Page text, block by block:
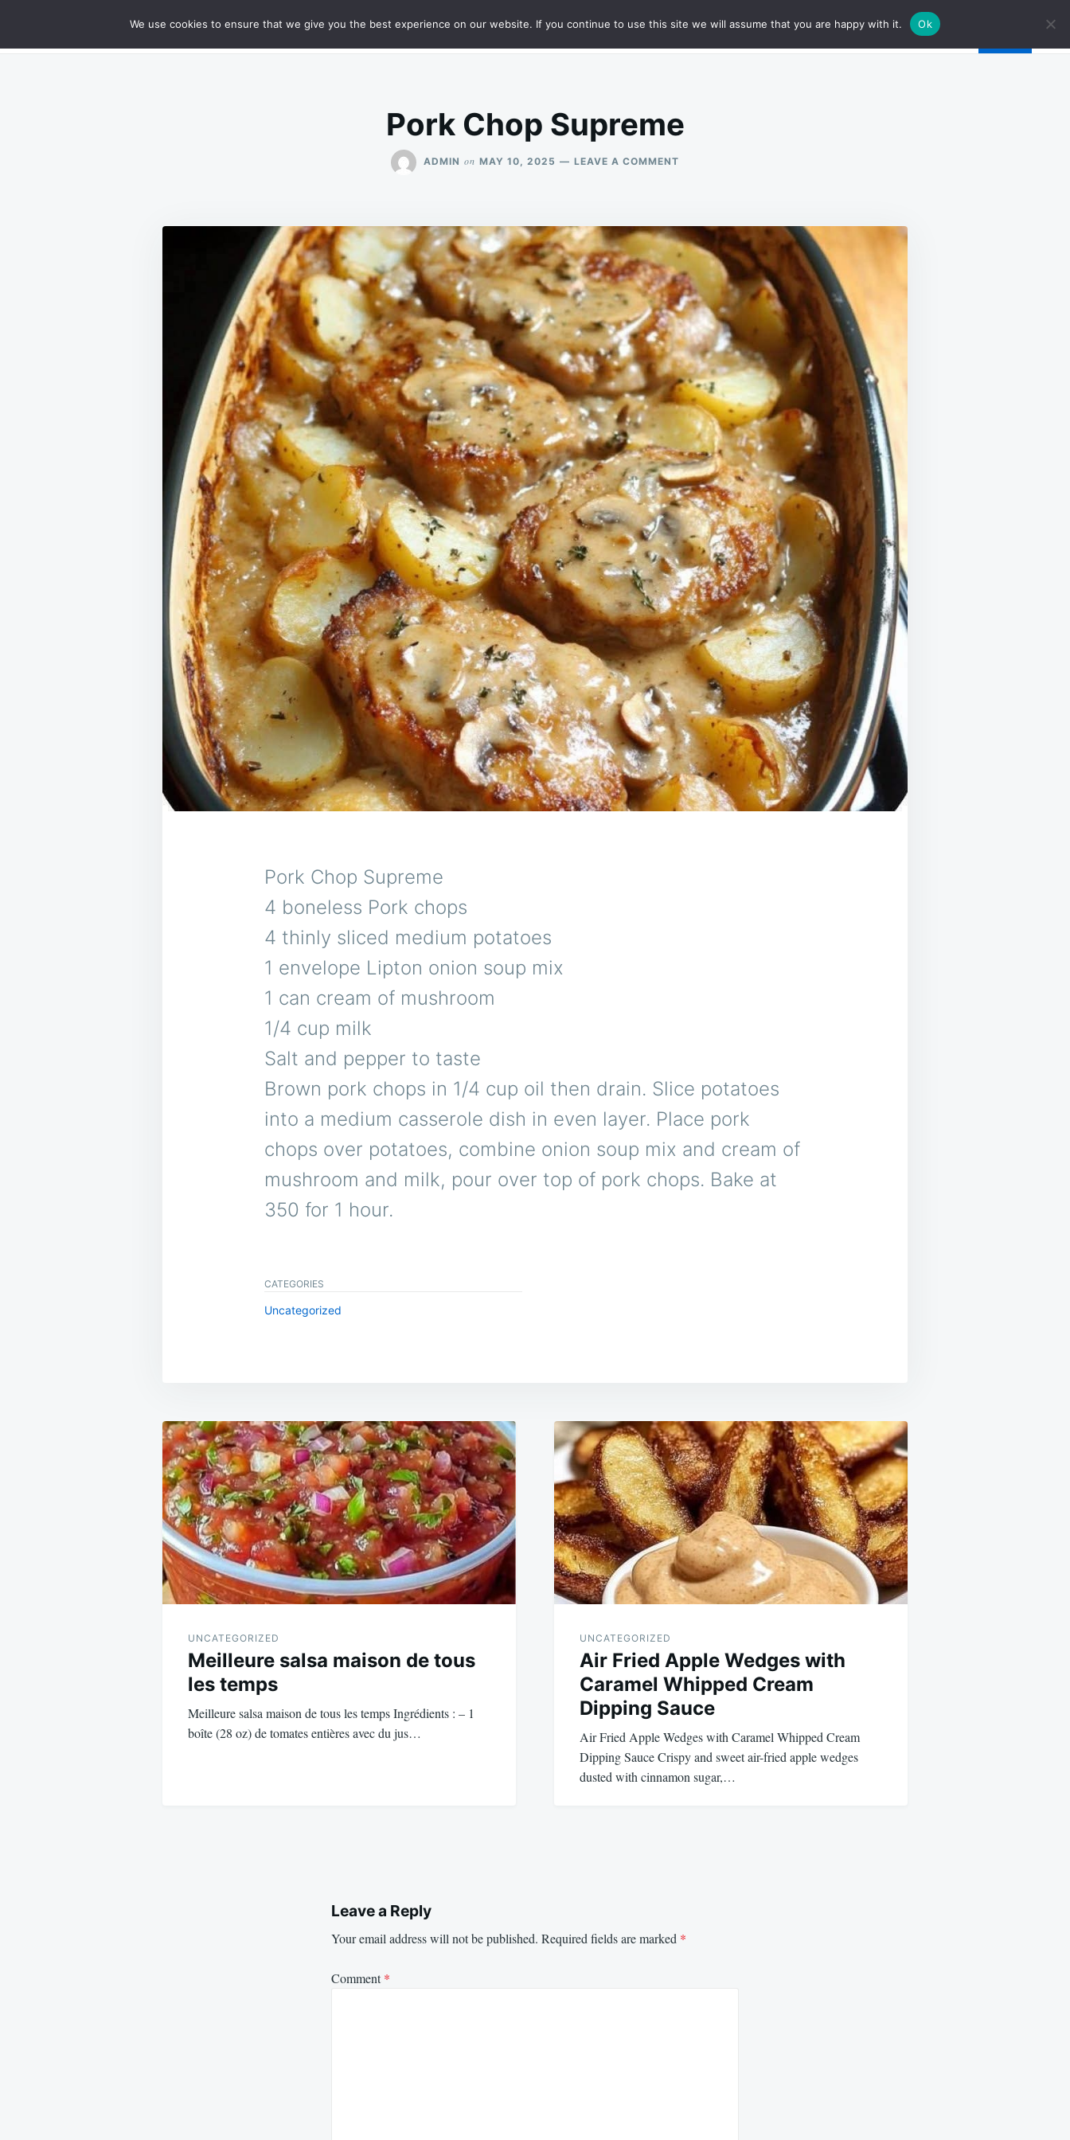
GOURMET CHEESY MEATLOAF DELIGHT SAMPLE PAGE
Pork Chop Supreme
ADMIN on MAY 10, 2025 LEAVE A COMMENT
Pork Chop Supreme
4 boneless Pork chops
4 thinly sliced medium potatoes
1 envelope Lipton onion soup mix
1 can cream of mushroom
1/4 cup milk
Salt and pepper to taste
Brown pork chops in 1/4 cup oil then drain. Slice potatoes
into a medium casserole dish in even layer. Place pork
chops over potatoes, combine onion soup mix and cream of
mushroom and milk, pour over top of pork chops. Bake at
350 for 1 hour.
CATEGORIES
Uncategorized
Post
navigation
UNCATEGORIZED
Meilleure salsa maison de tous
les temps
Meilleure salsa maison de tous les temps Ingrédients : – 1
boîte (28 oz) de tomates entières avec du jus…
UNCATEGORIZED
Air Fried Apple Wedges with
Caramel Whipped Cream
Dipping Sauce
Air Fried Apple Wedges with Caramel Whipped Cream
Dipping Sauce Crispy and sweet air-fried apple wedges
dusted with cinnamon sugar,…
Leave a Reply
Your email address will not be published. Required fields are marked *
Comment*
We use cookies to ensure that we give you the best experience on our website. If you continue to use this site we will assume that you are happy with it. Ok